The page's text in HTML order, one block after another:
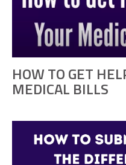
HOW TO GET
MEDICAL BILLS